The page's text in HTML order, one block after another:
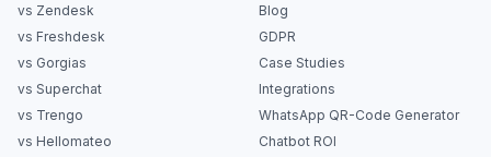
vs Zendesk
vs Freshdesk
vs Gorgias
vs Superchat
vs Trengo
vs Hellomateo
Blog
GDPR
Case Studies
Integrations
WhatsApp QR-Code Generator
Chatbot ROI